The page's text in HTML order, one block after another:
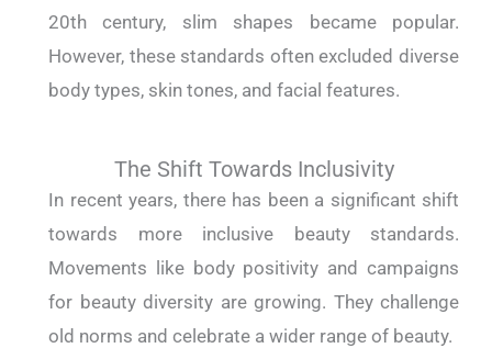
20th century, slim shapes became popular.
However, these standards often excluded diverse
body types, skin tones, and facial features.
The Shift Towards Inclusivity
In recent years, there has been a significant shift
towards more inclusive beauty standards.
Movements like body positivity and campaigns
for beauty diversity are growing. They challenge
old norms and celebrate a wider range of beauty.